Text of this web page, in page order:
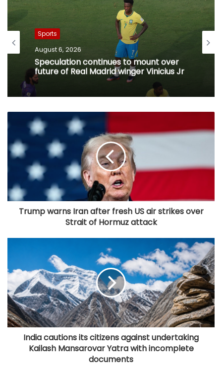
Sports
August 6, 2026
Speculation continues to mount over
future of Real Madrid winger Vinicius Jr
Trump warns Iran after fresh US air strikes over
Strait of Hormuz attack
India cautions its citizens against undertaking
Kailash Mansarovar Yatra with incomplete
documents